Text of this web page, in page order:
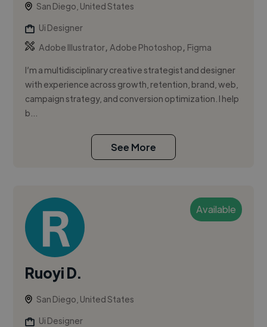
San Diego, United States
Ui Designer
Adobe Illustrator,Adobe Photoshop, Figma
I’m a multidisciplinary creative strategist and designer
with experience across growth, retention, brand, web,
campaign strategy, and conversion optimization. I help
b...
See More
Available
Ruoyi D.
San Diego, United States
Ui Designer